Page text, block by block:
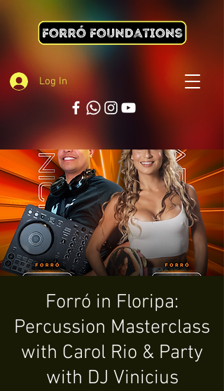
Log In
Forró in Floripa:
Percussion Masterclass
with Carol Rio & Party
with DJ Vinicius